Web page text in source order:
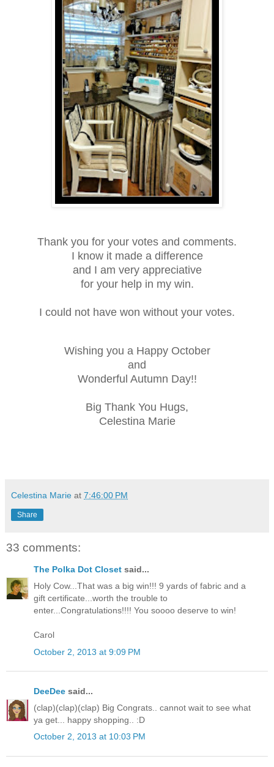
Thank you for your votes and comments.
I know it made a difference
and I am very appreciative
for your help in my win.
I could not have won without your votes.
Wishing you a Happy October
and
Wonderful Autumn Day!!
Big Thank You Hugs,
Celestina Marie
Celestina Marie at 7:46:00 PM
Share
33 comments:
The Polka Dot Closet said...
Holy Cow...That was a big win!!! 9 yards of fabric and a
gift certificate...worth the trouble to
enter...Congratulations!!!! You soooo deserve to win!
Carol
October 2, 2013 at 9:09 PM
DeeDee said...
(clap)(clap)(clap) Big Congrats.. cannot wait to see what
ya get... happy shopping.. :D
October 2, 2013 at 10:03 PM